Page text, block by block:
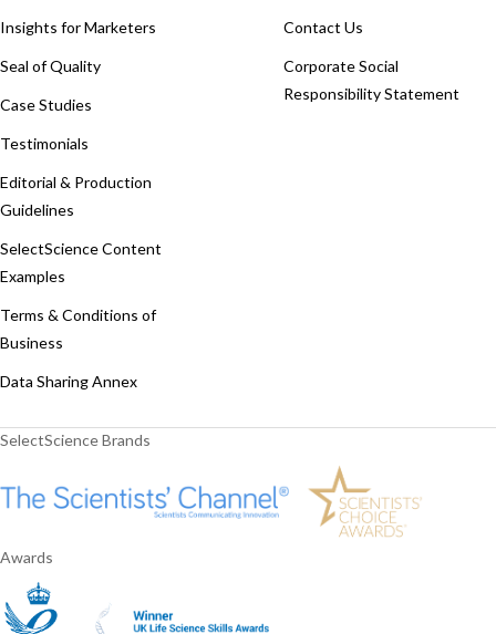
Insights for Marketers
Seal of Quality
Case Studies
Testimonials
Editorial & Production
Guidelines
SelectScience Content
Examples
Terms & Conditions of
Business
Data Sharing Annex
Contact Us
Corporate Social
Responsibility Statement
SelectScience Brands
Awards